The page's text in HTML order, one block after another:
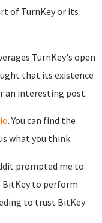
of TurnKey or its
TurnKey's open
that its existence
an interesting post.
. You can find the
what you think.
prompted me to
BitKey to perform
to trust BitKey